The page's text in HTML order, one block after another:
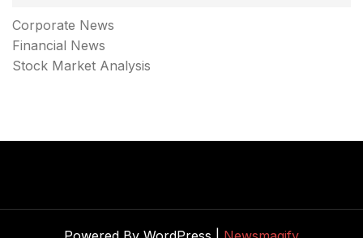
Corporate News
Financial News
Stock Market Analysis